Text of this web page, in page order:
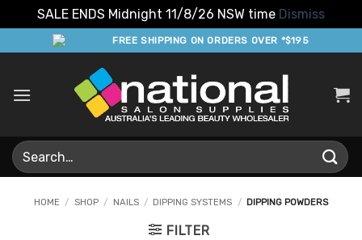
SALE ENDS Midnight 11/8/26 NSW time Dismiss
to
FREE SHIPPING ON ORDERS OVER *$195
Search
for:
HOME / SHOP / NAILS / DIPPING SYSTEMS / DIPPING POWDERS
FILTER